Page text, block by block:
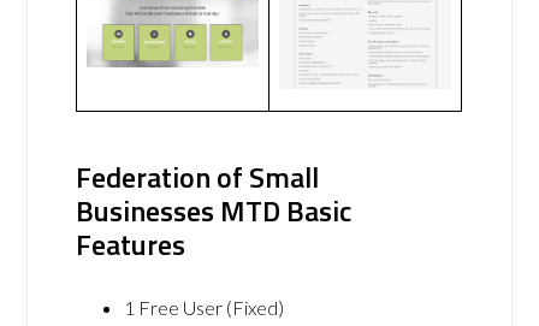
Federation of Small
Businesses MTD Basic
Features
1 Free User (Fixed)